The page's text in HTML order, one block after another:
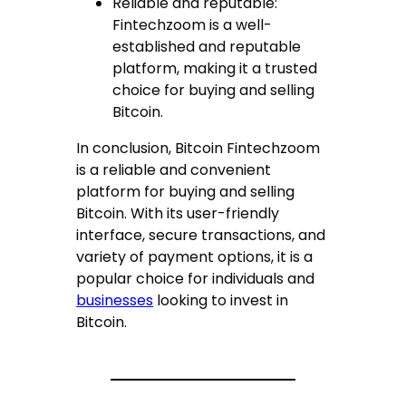
Fintechzoom is a well-
established and reputable
platform, making it a trusted
choice for buying and selling
Bitcoin.
In conclusion, Bitcoin Fintechzoom
is a reliable and convenient
platform for buying and selling
Bitcoin. With its user-friendly
interface, secure transactions, and
variety of payment options, it is a
popular choice for individuals and
businesses looking to invest in
Bitcoin.